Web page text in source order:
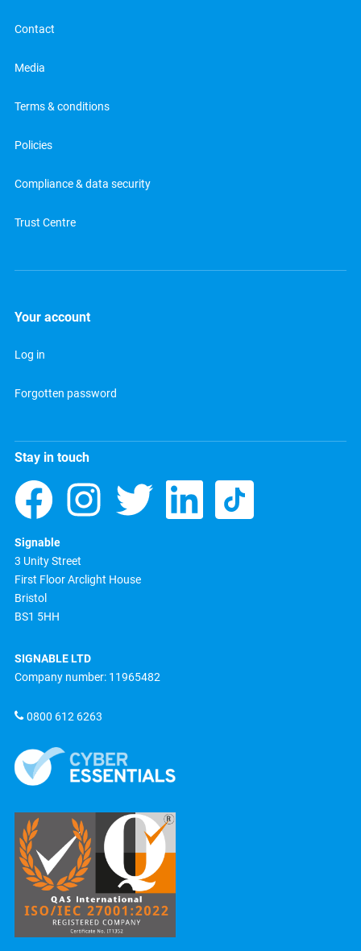
Contact
Media
Terms & conditions
Policies
Compliance & data security
Trust Centre
Your account
Log in
Forgotten password
Stay in touch
Signable
3 Unity Street
First Floor Arclight House
Bristol
BS1 5HH
SIGNABLE LTD
Company number: 11965482
0800 612 6263